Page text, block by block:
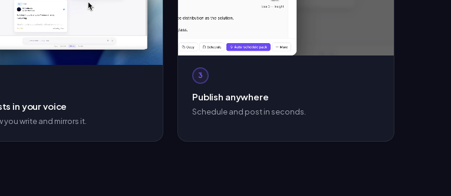
in your voice
you write and mirrors it.
3
Publish anywhere
Schedule and post in seconds.